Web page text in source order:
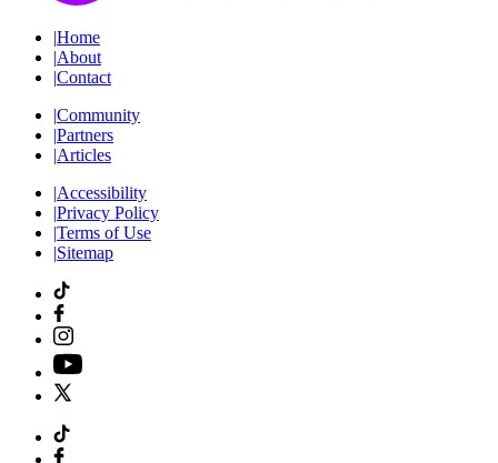
|Home
|About
|Contact
|Community
|Partners
|Articles
|Accessibility
|Privacy Policy
|Terms of Use
|Sitemap